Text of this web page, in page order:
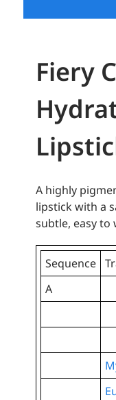
Fiery
A highly
lipstick with a
subtle, easy to
Sequence
A